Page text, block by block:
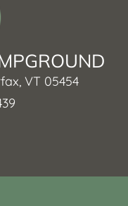
VT 05454